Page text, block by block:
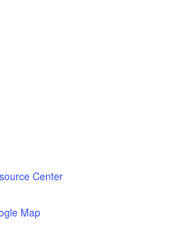
Center
Map